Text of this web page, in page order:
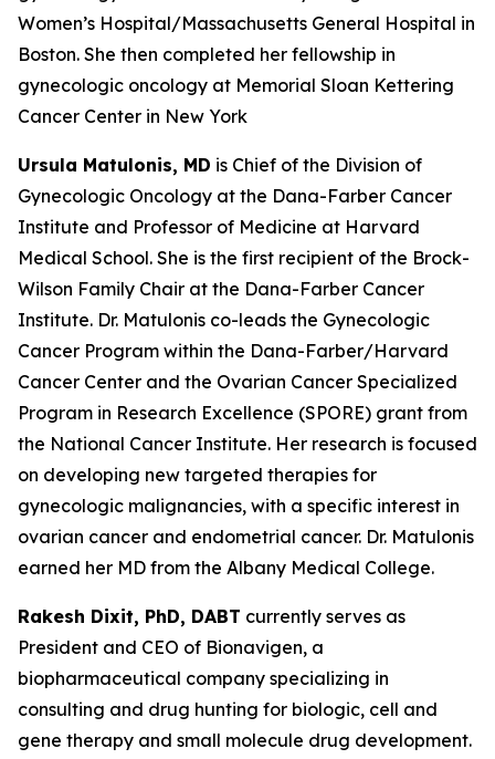
Women’s Hospital/Massachusetts General Hospital in
Boston. She then completed her fellowship in
gynecologic oncology at Memorial Sloan Kettering
Cancer Center in New York
Ursula Matulonis, MD is Chief of the Division of
Gynecologic Oncology at the Dana-Farber Cancer
Institute and Professor of Medicine at Harvard
Medical School. She is the first recipient of the Brock-
Wilson Family Chair at the Dana-Farber Cancer
Institute. Dr. Matulonis co-leads the Gynecologic
Cancer Program within the Dana-Farber/Harvard
Cancer Center and the Ovarian Cancer Specialized
Program in Research Excellence (SPORE) grant from
the National Cancer Institute. Her research is focused
on developing new targeted therapies for
gynecologic malignancies, with a specific interest in
ovarian cancer and endometrial cancer. Dr. Matulonis
earned her MD from the Albany Medical College.
Rakesh Dixit, PhD, DABT currently serves as
President and CEO of Bionavigen, a
biopharmaceutical company specializing in
consulting and drug hunting for biologic, cell and
gene therapy and small molecule drug development.